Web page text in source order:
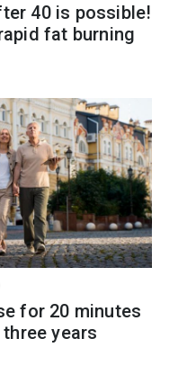
40 is possible!
fat burning
for 20 minutes
years